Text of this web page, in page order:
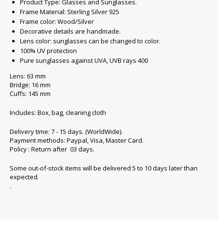
Product Type: Glasses and Sunglasses.
Frame Material: Sterling Silver 925
Frame color: Wood/Silver
Decorative details are handmade.
Lens color: sunglasses can be changed to color.
100% UV protection
Pure sunglasses against UVA, UVB rays 400
Lens: 63 mm
Bridge: 16 mm
Cuffs: 145 mm
Includes: Box, bag, cleaning cloth
Delivery time: 7 - 15 days. (WorldWide).
Payment methods: Paypal, Visa, Master Card.
Policy : Return after 03 days.
Some out-of-stock items will be delivered 5 to 10 days later than
expected.
.